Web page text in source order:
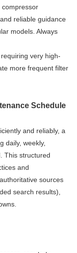
compressor
reliable guidance
models. Always
very high-
more frequent filter
Schedule
and reliably, a
daily, weekly,
This structured
and
sources
search results),